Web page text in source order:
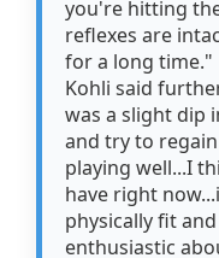
you're hitting
reflexes are
for a long time."
Kohli said
was a slight dip
and try to
playing well...I
have right
physically fit
enthusiastic